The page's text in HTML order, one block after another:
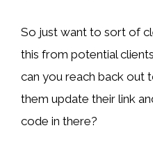
So just want to sort of
this from potential
can you reach back out
them update their link
code in there?